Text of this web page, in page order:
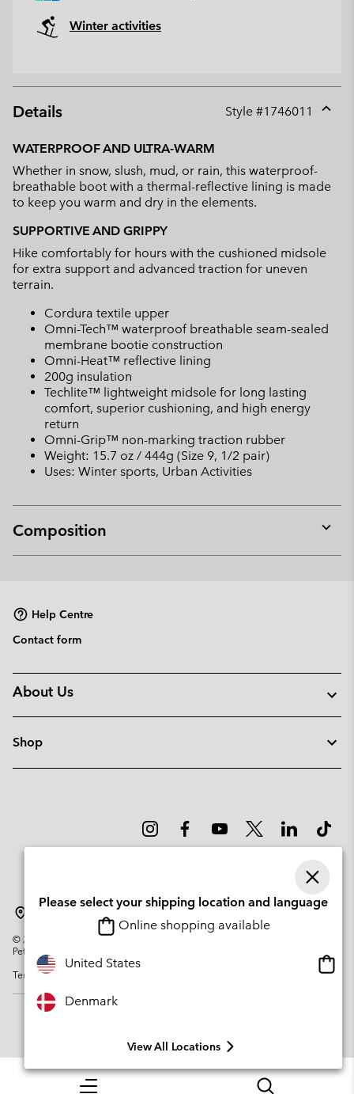
Winter activities
Details Style #1746011
WATERPROOF AND ULTRA-WARM
Whether in snow, slush, mud, or rain, this waterproof-
breathable boot with a thermal-reflective lining is made
to keep you warm and dry in the elements.
SUPPORTIVE AND GRIPPY
Hike comfortably for hours with the cushioned midsole
for extra support and advanced traction for uneven
terrain.
Cordura textile upper
Omni-Tech™ waterproof breathable seam-sealed
membrane bootie construction
Omni-Heat™ reflective lining
200g insulation
Techlite™ lightweight midsole for long lasting
comfort, superior cushioning, and high energy
return
Omni-Grip™ non-marking traction rubber
Weight: 15.7 oz / 444g (Size 9, 1/2 pair)
Uses: Winter sports, Urban Activities
Composition
or
Help Centre
Contact form
About Us
Shop
© 2026
Columbia Sportswear Company. Avenue des Morgines, 12 1213
Petit-Lancy Switzerland. All rights reserved.
Terms of Use
Please select your shipping location and language
Online shopping available
United States
Denmark
View All Locations